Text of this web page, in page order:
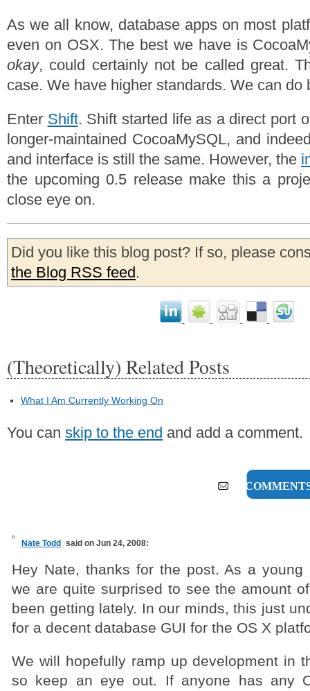
As we all know, database apps on most
even on OSX. The best we have is
okay, could certainly not be called great.
case. We have higher standards. We can do
Enter Shift. Shift started life as a direct port
longer-maintained CocoaMySQL, and
and interface is still the same. However, the
the upcoming 0.5 release make this a
close eye on.
Did you like this blog post? If so, please
the Blog RSS feed.
(Theoretically) Related Posts
What I Am Currently Working On
You can skip to the end and add a comment.
12
Nate Todd said on Jun 24, 2008:
Hey Nate, thanks for the post. As a young
we are quite surprised to see the amount
been getting lately. In our minds, this just
for a decent database GUI for the OS X
We will hopefully ramp up development in
so keep an eye out. If anyone has any